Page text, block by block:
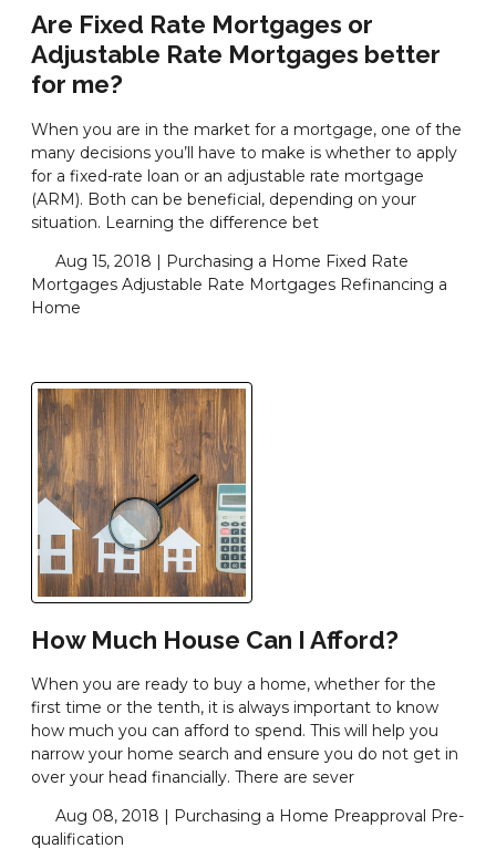
Are Fixed Rate Mortgages or
Adjustable Rate Mortgages better
for me?
When you are in the market for a mortgage, one of the
many decisions you’ll have to make is whether to apply
for a fixed-rate loan or an adjustable rate mortgage
(ARM). Both can be beneficial, depending on your
situation. Learning the difference bet
Aug 15, 2018 | Purchasing a Home Fixed Rate
Mortgages Adjustable Rate Mortgages Refinancing a
Home
How Much House Can I Afford?
When you are ready to buy a home, whether for the
first time or the tenth, it is always important to know
how much you can afford to spend. This will help you
narrow your home search and ensure you do not get in
over your head financially. There are sever
Aug 08, 2018 |
Purchasing a Home Preapproval
Pre-
qualification